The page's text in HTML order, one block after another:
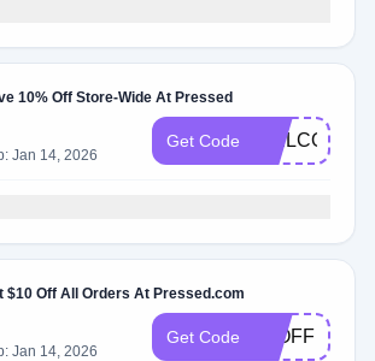
10% Off Store-Wide At Pressed
Jan 14, 2026
Get Code WELCOME10
$10 Off All Orders At Pressed.com
Jan 14, 2026
Get Code 10OFF